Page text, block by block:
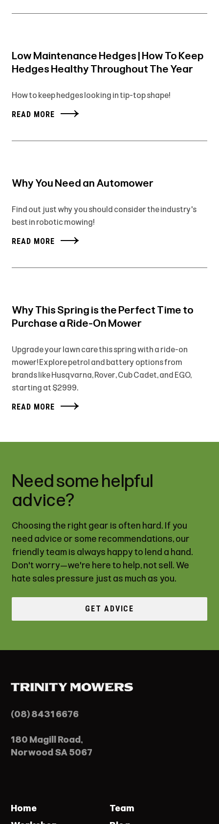
Low Maintenance Hedges | How To Keep
Hedges Healthy Throughout The Year
How to keep hedges looking in tip-top shape!
READ MORE
Why You Need an Automower
Find out just why you should consider the industry's
best in robotic mowing!
READ MORE
Why This Spring is the Perfect Time to
Purchase a Ride-On Mower
Upgrade your lawn care this spring with a ride-on
mower! Explore petrol and battery options from
brands like Husqvarna, Rover, Cub Cadet, and EGO,
starting at $2999.
READ MORE
Need some helpful
advice?
Choosing the right gear is often hard. If you
need advice or some recommendations, our
friendly team is always happy to lend a hand.
Don't worry—we're here to help, not sell. We
hate sales pressure just as much as you.
GET ADVICE
(08) 8431 6676
180 Magill Road,
Norwood SA 5067
Home
Team